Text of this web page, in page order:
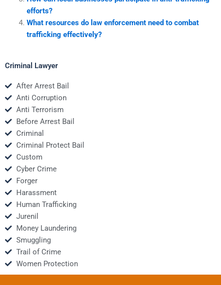
efforts?
What resources do law enforcement need to combat
trafficking effectively?
Criminal Lawyer
After Arrest Bail
Anti Corruption
Anti Terrorism
Before Arrest Bail
Criminal
Criminal Protect Bail
Custom
Cyber Crime
Forger
Harassment
Human Trafficking
Jurenil
Money Laundering
Smuggling
Trail of Crime
Women Protection